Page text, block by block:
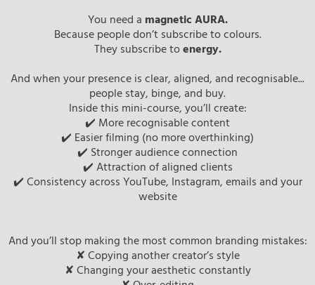
You need a magnetic AURA.
Because people don’t subscribe to colours.
They subscribe toenergy.
And when your presence is clear, aligned, and recognisable...
people stay, binge, and buy.
Inside this mini-course, you’ll create:
✔️ More recognisable content
✔️ Easier filming (no more overthinking)
✔️ Stronger audience connection
✔️ Attraction of aligned clients
✔️ Consistency across YouTube, Instagram, emails and your
website
And you’ll stop making the most common branding mistakes:
✘ Copying another creator’s style
✘ Changing your aesthetic constantly